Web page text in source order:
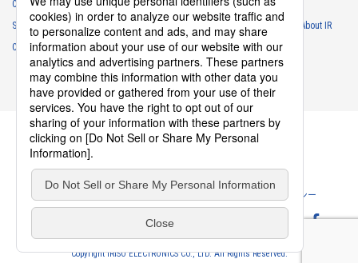
・
To report and notify government agencies and industry
associations
Shareholder personal information
・
For management of shareholders based on laws and regulations
・
To contact and deliver documents to shareholders
Personal information of job applicants
・
To send recruitment information to applicants for employment
For recruitment selection
・
For management of recruiting operations at the Company
・
Other measures in accordance with the provisions of laws and
regulations, or orders and instructions based on laws and
regulations of authorities with legal authority
Club Activities
Sponsorship
Contact
IR Calendar
Frequently Asked Questions About IR
IR Policy
Disclaimer
ソーシャルメディアポリシー
Terms of Service
Copyright IRISO ELECTRONICS CO., LTD. All Rights Reserved.